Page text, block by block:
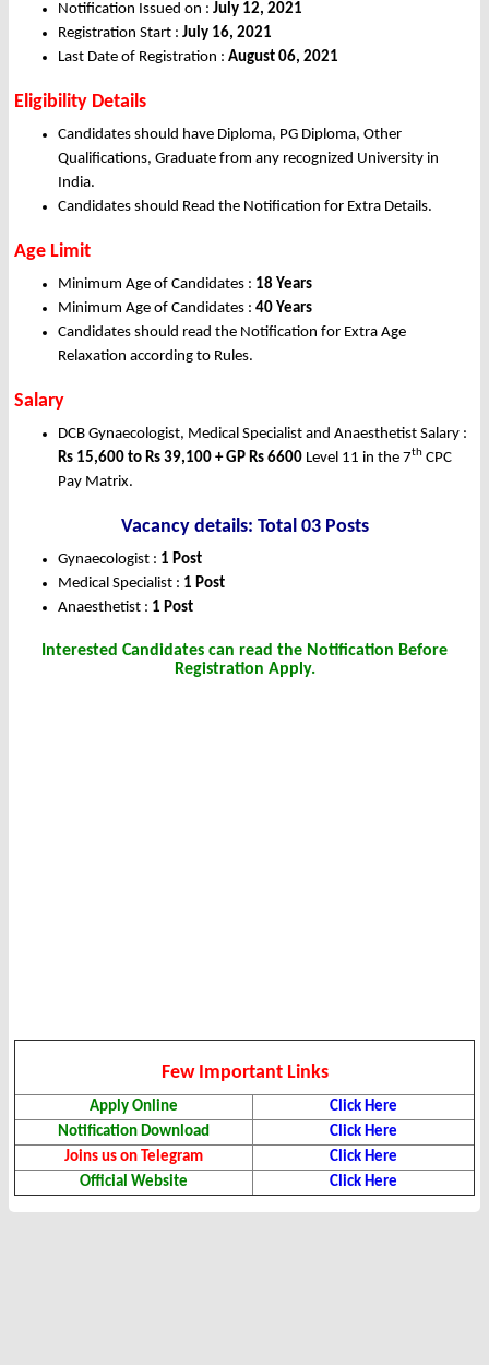
Notification Issued on : July 12, 2021
Registration Start : July 16, 2021
Last Date of Registration : August 06, 2021
Eligibility Details
Candidates should have Diploma, PG Diploma, Other
Qualifications, Graduate from any recognized University in
India.
Candidates should Read the Notification for Extra Details.
Age Limit
Minimum Age of Candidates : 18 Years
Minimum Age of Candidates : 40 Years
Candidates should read the Notification for Extra Age
Relaxation according to Rules.
Salary
DCB Gynaecologist, Medical Specialist and Anaesthetist Salary :
Rs 15,600 to Rs 39,100 + GP Rs 6600 Level 11 in the 7th CPC
Pay Matrix.
Vacancy details: Total 03 Posts
Gynaecologist : 1 Post
Medical Specialist : 1 Post
Anaesthetist : 1 Post
Interested Candidates can read the Notification Before
Registration Apply.
Few Important Links
Apply Online
Click Here
Notification Download
Click Here
Joins us on Telegram
Click Here
Official Website
Click Here